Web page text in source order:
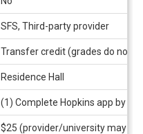
SFS, Third-party provider
Transfer credit (grades do not
Residence Hall
(1) Complete Hopkins app by
$25 (provider/university may